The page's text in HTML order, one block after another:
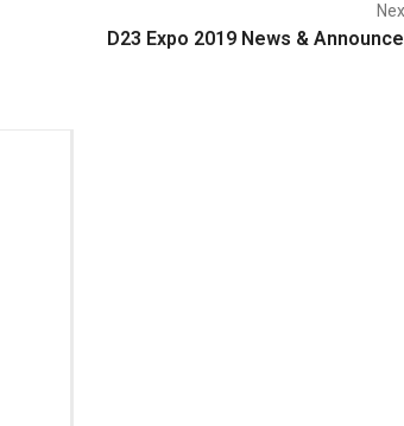
D23 Expo 2019 News &